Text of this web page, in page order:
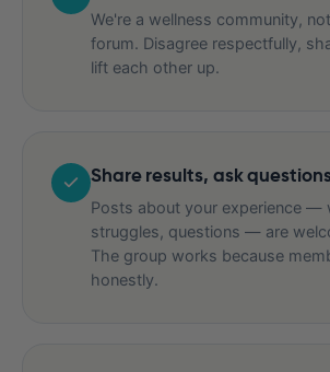
We're a wellness community,
forum. Disagree respectfully,
lift each other up.
Share results, ask
Posts about your experience —
struggles, questions — are
The group works because
honestly.